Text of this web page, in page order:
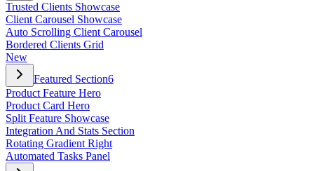
Trusted Clients Showcase
Client Carousel Showcase
Auto Scrolling Client Carousel
Bordered Clients Grid
New
Featured Section6
Product Feature Hero
Product Card Hero
Split Feature Showcase
Integration And Stats Section
Rotating Gradient Right
Automated Tasks Panel